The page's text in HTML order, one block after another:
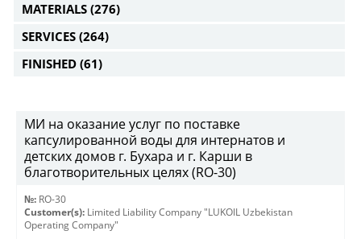
MATERIALS (276)
SERVICES (264)
FINISHED (61)
МИ на оказание услуг по поставке
капсулированной воды для интернатов и
детских домов г. Бухара и г. Карши в
благотворительных целях (RO-30)
№: RO-30
Customer(s): Limited Liability Company "LUKOIL Uzbekistan
Operating Company"